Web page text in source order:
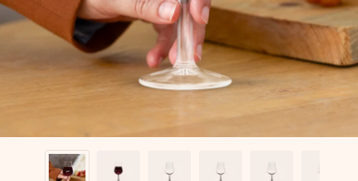
heart. No fuss, just all the love for the moment.